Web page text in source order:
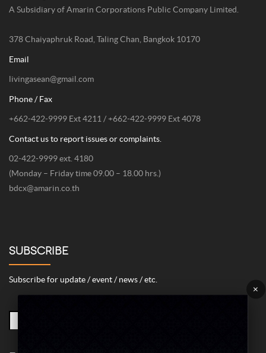
A Subsidiary of Amarin Corporations Public Company Limited.
378 Chaiyaphruk Road, Taling Chan, Bangkok 10170
Email
livingasean@gmail.com
Phone / Fax
+662-422-9999 Ext 4211 / +662-422-9999 Ext 4078
Contact us to report issues or complaints.
02-422-9999 ext. 4180
(Monday – Friday time 09.00 – 18.00 hrs.)
bdcx@amarin.co.th
SUBSCRIBE
Subscribe for update / event / news / etc. ×